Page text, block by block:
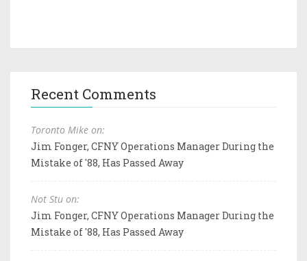
Recent Comments
Toronto Mike on:
Jim Fonger, CFNY Operations Manager During the
Mistake of '88, Has Passed Away
Not Stu on:
Jim Fonger, CFNY Operations Manager During the
Mistake of '88, Has Passed Away